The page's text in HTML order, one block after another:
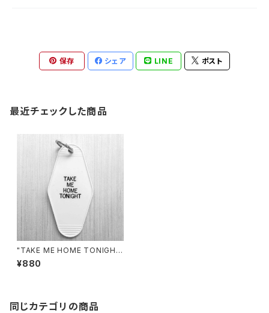
保存 シェア LINE ポスト
最近チェックした商品
"TAKE ME HOME TONIGH
T" KEYCHAIN by Gorgeous
George
¥880
同じカテゴリの商品